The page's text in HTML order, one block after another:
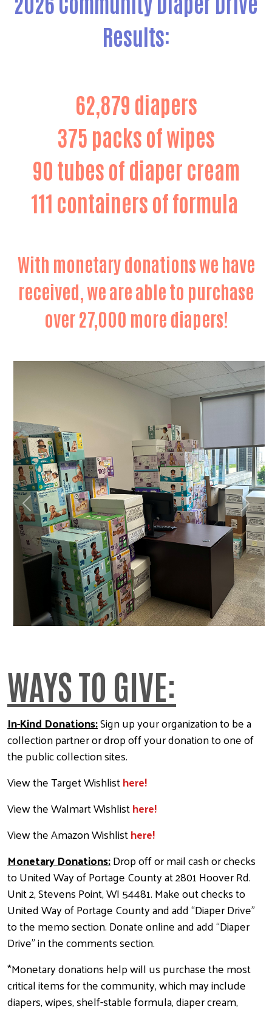
Results:
62,879 diapers
375 packs of wipes
90 tubes of diaper cream
111 containers of formula
With monetary donations we have
received, we are able to purchase
over 27,000 more diapers!
Previous Next
WAYS TO GIVE:
In-Kind Donations:Sign up your organization to be a
collection partner or drop off your donation to one of
the public collection sites.
View the Target Wishlisthere!
View the Walmart Wishlisthere!
View the Amazon Wishlisthere!
Monetary Donations:Drop off or mail cash or checks
to United Way of Portage County at 2801 Hoover Rd.
Unit 2, Stevens Point, WI 54481. Make out checks to
United Way of Portage County and add “Diaper Drive”
to the memo section. Donate online and add “Diaper
Drive” in the comments section.
*Monetary donations help will us purchase the most
critical items for the community, which may include
diapers, wipes, shelf-stable formula, diaper cream,